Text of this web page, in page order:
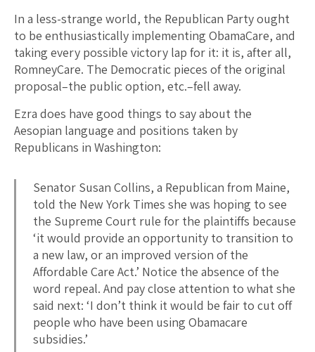
In a less-strange world, the Republican Party ought
to be enthusiastically implementing ObamaCare, and
taking every possible victory lap for it: it is, after all,
RomneyCare. The Democratic pieces of the original
proposal–the public option, etc.–fell away.
Ezra does have good things to say about the
Aesopian language and positions taken by
Republicans in Washington:
Senator Susan Collins, a Republican from Maine,
told the New York Times she was hoping to see
the Supreme Court rule for the plaintiffs because
‘it would provide an opportunity to transition to
a new law, or an improved version of the
Affordable Care Act.’ Notice the absence of the
word repeal. And pay close attention to what she
said next: ‘I don’t think it would be fair to cut off
people who have been using Obamacare
subsidies.’